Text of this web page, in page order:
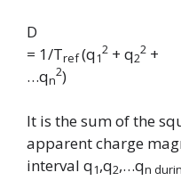
D
= 1/Tref(q1
2 + q2
2 +
…qn
2)
It is the sum of the
apparent charge
interval q1,q2,…qn